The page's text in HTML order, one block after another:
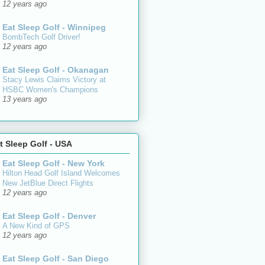
12 years ago
Eat Sleep Golf - Winnipeg
BombTech Golf Driver!
12 years ago
Eat Sleep Golf - Okanagan
Stacy Lewis Claims Victory at
HSBC Women's Champions
13 years ago
Sleep Golf - USA
Eat Sleep Golf - New York
Hilton Head Golf Island Welcomes
New JetBlue Direct Flights
12 years ago
Eat Sleep Golf - Denver
A New Kind of GPS
12 years ago
Eat Sleep Golf - San Diego